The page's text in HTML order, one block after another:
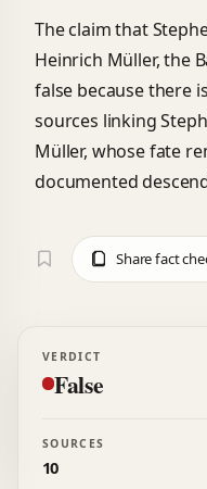
The claim that
Heinrich Müller, the
false because there
sources linking
Müller, whose fate
documented
Share fact
VERDICT
False
SOURCES
10